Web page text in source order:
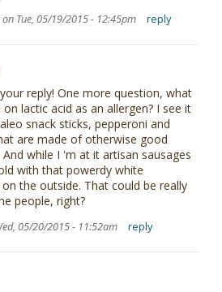
on Tue, 05/19/2015 - 12:45pm reply
reply! One more question, what
lactic acid as an allergen? I see it
snack sticks, pepperoni and
are made of otherwise good
And while I 'm at it artisan sausages
with that powerdy white
the outside. That could be really
people, right?
05/20/2015 - 11:52am reply